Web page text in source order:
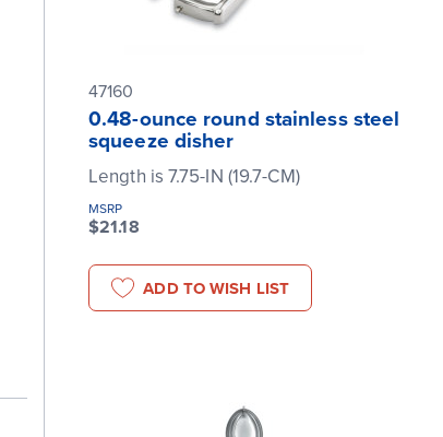
47160
0.48-ounce round stainless steel
squeeze disher
Length is 7.75-IN (19.7-CM)
MSRP
$21.18
ADD TO WISH LIST